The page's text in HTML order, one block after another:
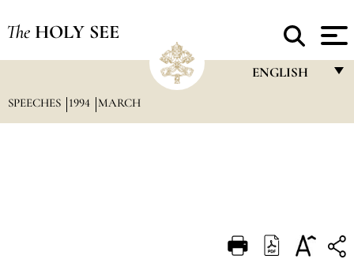
The HOLY SEE
ENGLISH
DEUTSCH
SPEECHES 1994 MARCH